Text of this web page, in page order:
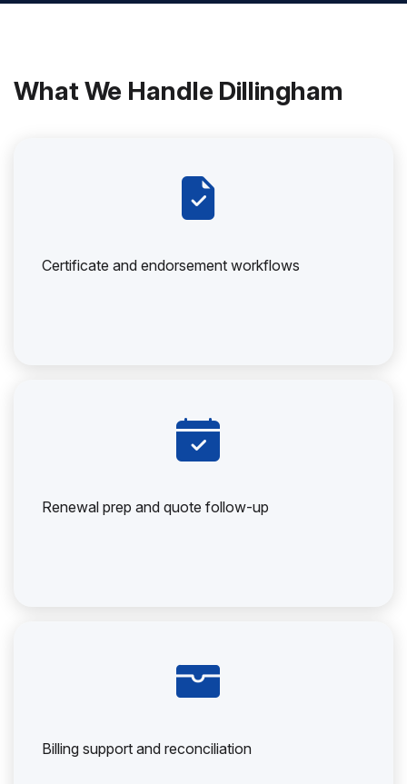
What We Handle Dillingham
Certificate and endorsement workflows
Renewal prep and quote follow-up
Billing support and reconciliation